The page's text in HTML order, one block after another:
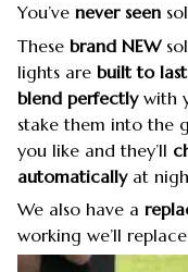
You’ve never seen
These brand NEW
lights are built to last
blend perfectlywith
stake them into the
you like and they’ll
automaticallyat
We also have a
working we’ll